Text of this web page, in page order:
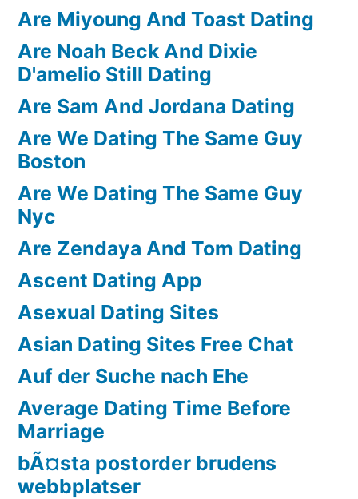
Are Miyoung And Toast Dating
Are Noah Beck And Dixie
D'amelio Still Dating
Are Sam And Jordana Dating
Are We Dating The Same Guy
Boston
Are We Dating The Same Guy
Nyc
Are Zendaya And Tom Dating
Ascent Dating App
Asexual Dating Sites
Asian Dating Sites Free Chat
Auf der Suche nach Ehe
Average Dating Time Before
Marriage
bÃ¤sta postorder brudens
webbplatser